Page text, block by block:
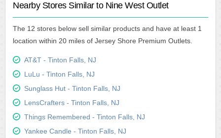
Nearby Stores Similar to Nine West Outlet
The 12 stores below sell similar products and have at least 1
location within 20 miles of Jersey Shore Premium Outlets.
AT&T - Tinton Falls, NJ
LuLu - Tinton Falls, NJ
Sunglass Hut - Tinton Falls, NJ
LensCrafters - Tinton Falls, NJ
Things Remembered - Tinton Falls, NJ
Yankee Candle - Tinton Falls, NJ